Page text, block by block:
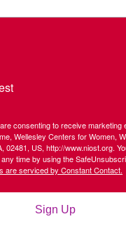
consenting to receive marketing
Wellesley Centers for Women,
02481, US, http://www.niost.org.
time by using the
are serviced by Constant Contact.
Sign Up